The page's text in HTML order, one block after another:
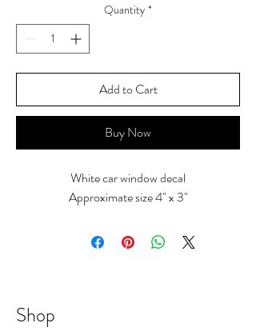
Quantity *
Add to Cart
Buy Now
White car window decal
Approximate size 4" x 3"
Shop